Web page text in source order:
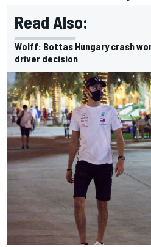
Read Also:
Wolff: Bottas Hungary crash
driver decision